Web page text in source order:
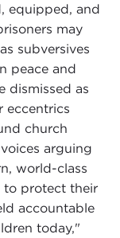
equipped, and
may
subversives
peace and
dismissed as
eccentrics
church
arguing
world-class
to protect their
accountable
today,"